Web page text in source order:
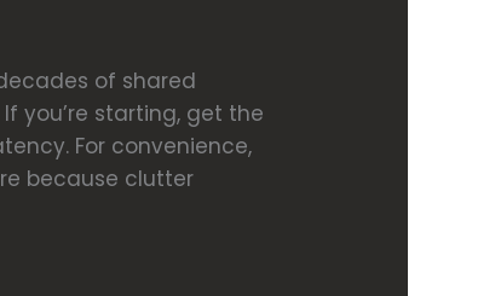
of shared
you’re starting, get the
For convenience,
because clutter